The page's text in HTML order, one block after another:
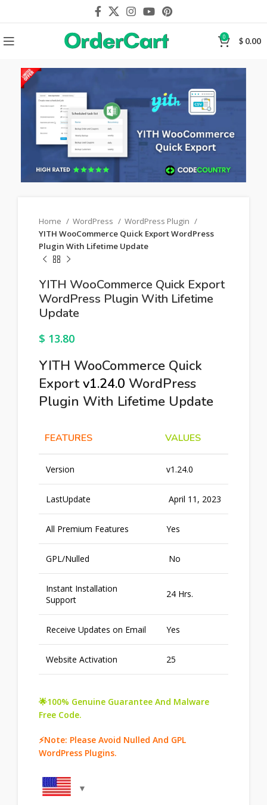
0 $ 0.00
Home WordPress
WordPress Plugin
YITH WooCommerce Quick Export WordPress
Plugin With Lifetime Update
YITH WooCommerce Quick Export
WordPress Plugin With Lifetime
Update
$ 13.80
YITH WooCommerce Quick
Exportv1.24.0 WordPress
Plugin With Lifetime Update
FEATURES VALUES
Version v1.24.0
LastUpdate April 11, 2023
All Premium Features Yes
GPL/Nulled No
Instant Installation
Support
24 Hrs.
Receive Updates on Email Yes
Website Activation 25
🌟100% Genuine Guarantee And Malware
Free Code.
⚡Note: Please Avoid Nulled And GPL
WordPress Plugins.